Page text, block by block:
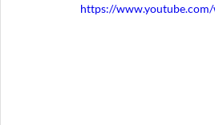
https://